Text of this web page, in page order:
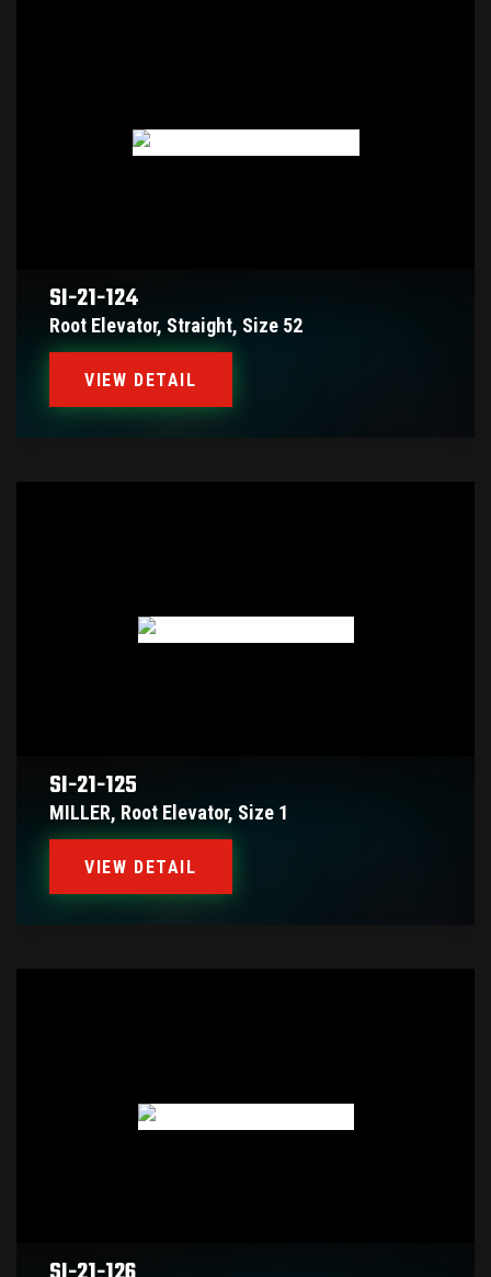
SI-21-124
Root Elevator, Straight, Size 52
VIEW DETAIL
SI-21-125
MILLER, Root Elevator, Size 1
VIEW DETAIL